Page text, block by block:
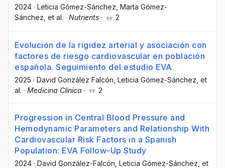
2024 · Leticia Gómez-Sánchez, Marta Gómez-
Sánchez, et al. · Nutrients · 2
Evolución de la rigidez arterial y asociación con
factores de riesgo cardiovascular en población
española. Seguimiento del estudio EVA
2025 · David González Falcón , Leticia Gómez-Sánchez , et
al. · Medicina Clínica · 2
Progression in Central Blood Pressure and
Hemodynamic Parameters and Relationship With
Cardiovascular Risk Factors in a Spanish
Population: EVA Follow-Up Study
2024 · David González-Falcón , Leticia Gómez-Sánchez , et